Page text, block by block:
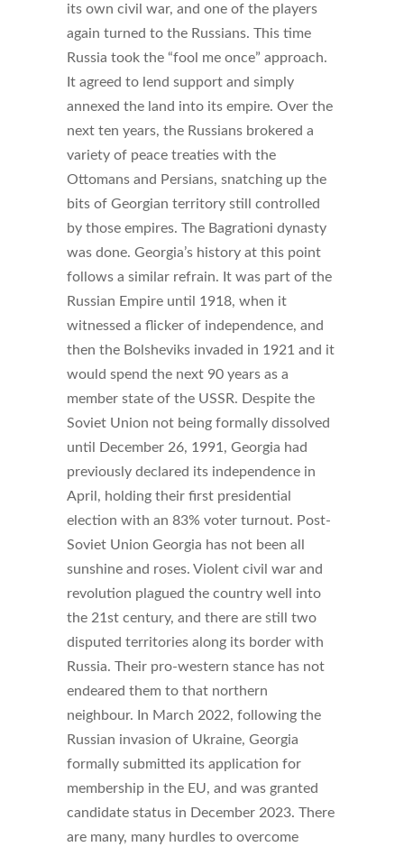
its own civil war, and one of the players
again turned to the Russians. This time
Russia took the “fool me once” approach.
It agreed to lend support and simply
annexed the land into its empire. Over the
next ten years, the Russians brokered a
variety of peace treaties with the
Ottomans and Persians, snatching up the
bits of Georgian territory still controlled
by those empires. The Bagrationi dynasty
was done. Georgia’s history at this point
follows a similar refrain. It was part of the
Russian Empire until 1918, when it
witnessed a flicker of independence, and
then the Bolsheviks invaded in 1921 and it
would spend the next 90 years as a
member state of the USSR. Despite the
Soviet Union not being formally dissolved
until December 26, 1991, Georgia had
previously declared its independence in
April, holding their first presidential
election with an 83% voter turnout. Post-
Soviet Union Georgia has not been all
sunshine and roses. Violent civil war and
revolution plagued the country well into
the 21st century, and there are still two
disputed territories along its border with
Russia. Their pro-western stance has not
endeared them to that northern
neighbour. In March 2022, following the
Russian invasion of Ukraine, Georgia
formally submitted its application for
membership in the EU, and was granted
candidate status in December 2023. There
are many, many hurdles to overcome